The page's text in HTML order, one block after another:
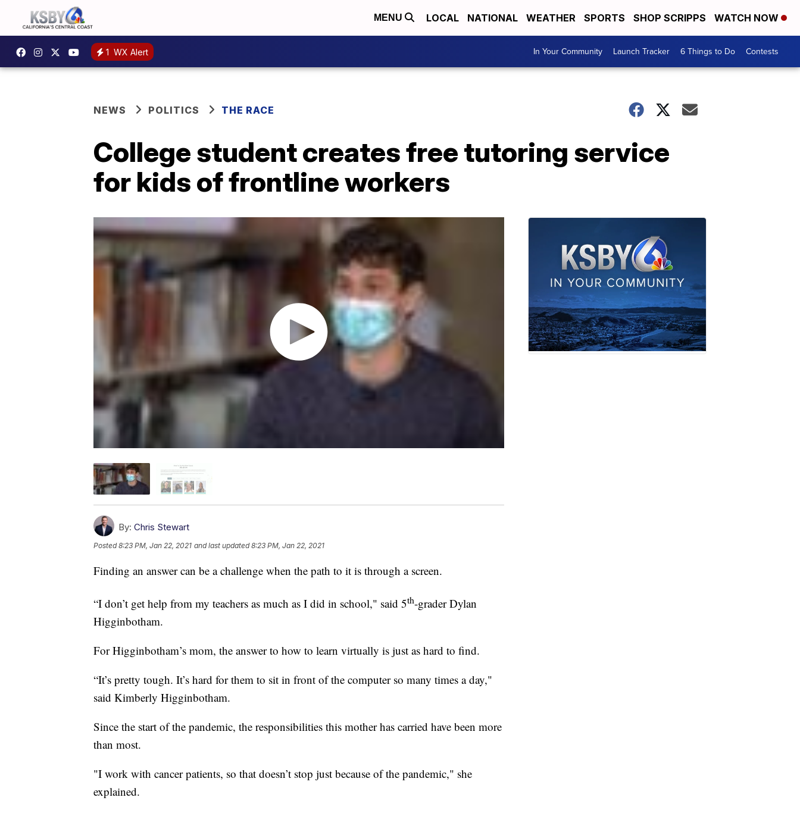
MENU LOCAL NATIONAL WEATHER SPORTS SHOP SCRIPPS WATCH NOW
1 WX Alert In Your Community Launch Tracker 6 Things to Do Contests
NEWS POLITICS THE RACE
College student creates free tutoring service
for kids of frontline workers
By: Chris Stewart
Posted8:23 PM, Jan 22, 2021 and last updated 8:23 PM, Jan 22, 2021
Finding an answer can be a challenge when the path to it is through a screen.
“I don’t get help from my teachers as much as I did in school," said 5th-grader Dylan
Higginbotham.
For Higginbotham’s mom, the answer to how to learn virtually is just as hard to find.
“It’s pretty tough. It’s hard for them to sit in front of the computer so many times a day,"
said Kimberly Higginbotham.
Since the start of the pandemic, the responsibilities this mother has carried have been more
than most.
"I work with cancer patients, so that doesn’t stop just because of the pandemic," she
explained.